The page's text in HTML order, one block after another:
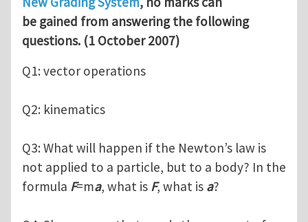
be gained from answering the following
questions. (1 October 2007)
Q1: vector operations
Q2: kinematics
Q3: What will happen if the Newton’s law is
not applied to a particle, but to a body? In the
formula F=ma, what is F, what is a?